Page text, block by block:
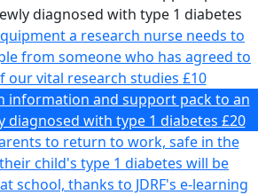
diagnosed with type 1 diabetes
a research nurse needs to
from someone who has agreed to
our vital research studies £10
information and support pack to an
diagnosed with type 1 diabetes £20
to return to work, safe in the
child's type 1 diabetes will be
school, thanks to JDRF's e-learning